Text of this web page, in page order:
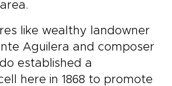
like wealthy landowner
Aguilera and composer
established a
here in 1868 to promote